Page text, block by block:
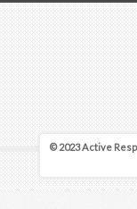
© 2023 Active